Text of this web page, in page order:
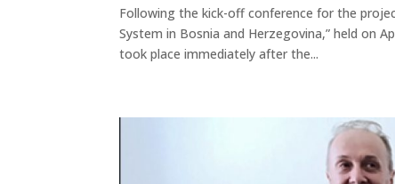
Following the kick-off conference for the
System in Bosnia and Herzegovina,” held on
took place immediately after the...